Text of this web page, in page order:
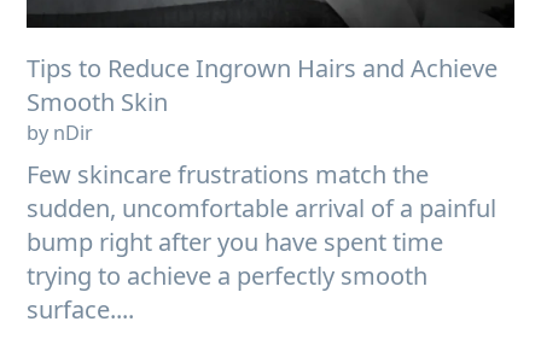
Tips to Reduce Ingrown Hairs and Achieve
Smooth Skin
by nDir
Few skincare frustrations match the
sudden, uncomfortable arrival of a painful
bump right after you have spent time
trying to achieve a perfectly smooth
surface....